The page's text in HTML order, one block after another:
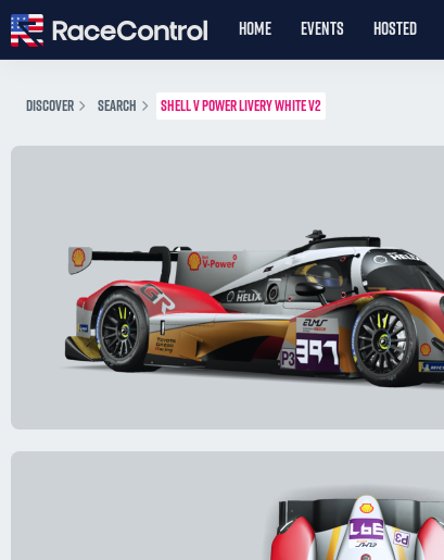
HOME EVENTS HOSTED
DISCOVER SEARCH SHELL V POWER LIVERY WHITE V2